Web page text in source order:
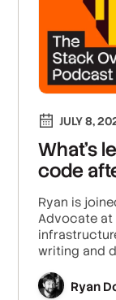
JULY 8,
What's
code
Ryan is
Advocate at
writing and
Ryan